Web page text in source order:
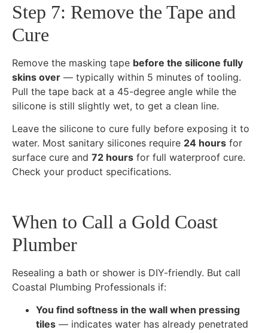
Step 7: Remove the Tape and
Cure
Remove the masking tape before the silicone fully
skins over — typically within 5 minutes of tooling.
Pull the tape back at a 45-degree angle while the
silicone is still slightly wet, to get a clean line.
Leave the silicone to cure fully before exposing it to
water. Most sanitary silicones require 24 hours for
surface cure and 72 hours for full waterproof cure.
Check your product specifications.
When to Call a Gold Coast
Plumber
Resealing a bath or shower is DIY-friendly. But call
Coastal Plumbing Professionals if:
You find softness in the wall when pressing
tiles — indicates water has already penetrated